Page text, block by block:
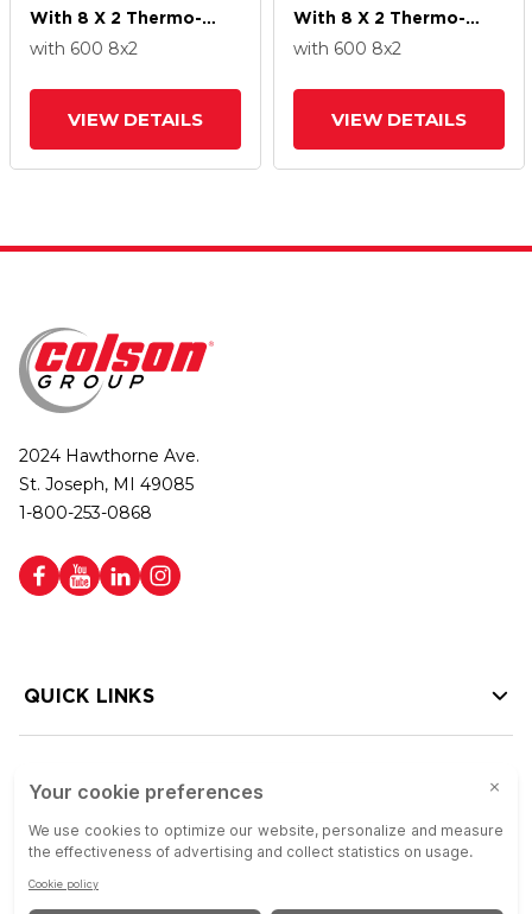
With 8 X 2 Thermo-
Rubber (Donut) Wheel
with 600 8x2
VIEW DETAILS
With 8 X 2 Thermo-
Rubber (Donut) Wheel
with 600 8x2
VIEW DETAILS
2024 Hawthorne Ave.
St. Joseph, MI 49085
1-800-253-0868
QUICK LINKS